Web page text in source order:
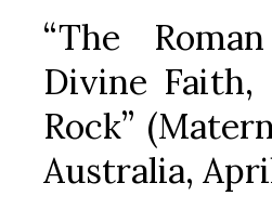
“The
Divine Faith,
Rock”
Australia,